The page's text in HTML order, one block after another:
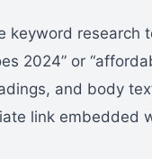
keyword research
2024” or
and body
link embedded